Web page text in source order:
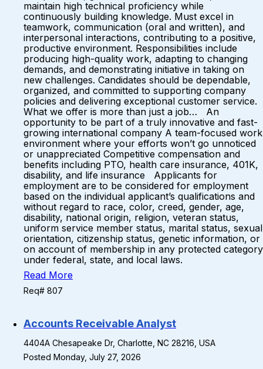
maintain high technical proficiency while
continuously building knowledge. Must excel in
teamwork, communication (oral and written), and
interpersonal interactions, contributing to a positive,
productive environment. Responsibilities include
producing high-quality work, adapting to changing
demands, and demonstrating initiative in taking on
new challenges. Candidates should be dependable,
organized, and committed to supporting company
policies and delivering exceptional customer service.
What we offer is more than just a job… An
opportunity to be part of a truly innovative and fast-
growing international company A team-focused work
environment where your efforts won’t go unnoticed
or unappreciated Competitive compensation and
benefits including PTO, health care insurance, 401K,
disability, and life insurance Applicants for
employment are to be considered for employment
based on the individual applicant’s qualifications and
without regard to race, color, creed, gender, age,
disability, national origin, religion, veteran status,
uniform service member status, marital status, sexual
orientation, citizenship status, genetic information, or
on account of membership in any protected category
under federal, state, and local laws.
Read More
Req# 807
Accounts Receivable Analyst
4404A Chesapeake Dr, Charlotte, NC 28216, USA
Posted Monday, July 27, 2026